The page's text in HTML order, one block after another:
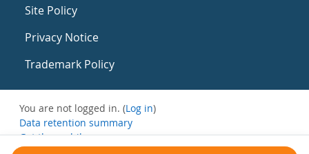
Site Policy
Privacy Notice
Trademark Policy
You are not logged in. (Log in)
Data retention summary
Get the mobile app